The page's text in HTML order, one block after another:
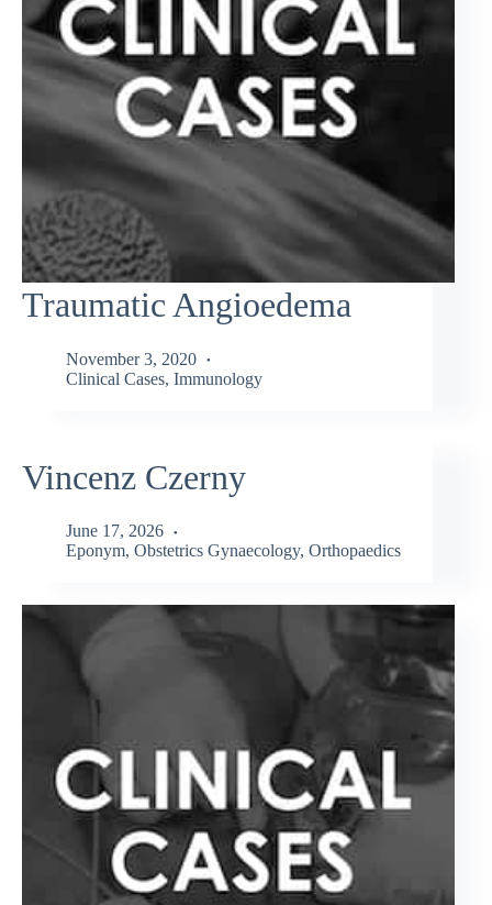
Traumatic Angioedema
November 3, 2020
Clinical Cases, Immunology
Vincenz Czerny
June 17, 2026
Eponym, Obstetrics Gynaecology, Orthopaedics